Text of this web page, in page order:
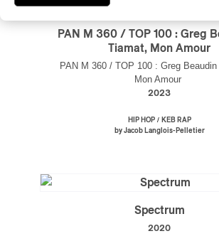
PAN M 360 / TOP 100 : Greg
Tiamat, Mon Amour
PAN M 360 / TOP 100 : Greg
Mon Amour
2023
HIP HOP/ KEB RAP
by Jacob Langlois-Pelletier
Spectrum
2020